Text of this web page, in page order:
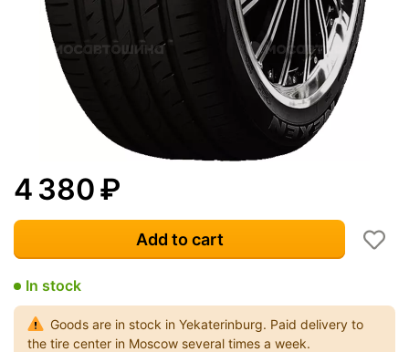
4 380₽
Add to cart
In stock
Goods are in stock in Yekaterinburg. Paid delivery to
the tire center in Moscow several times a week.